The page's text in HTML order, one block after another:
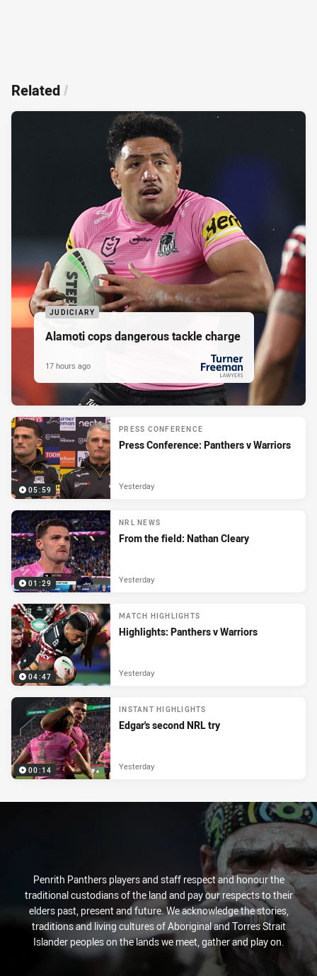
Related/
JUDICIARY
Alamoti cops dangerous tackle charge
PRESENTED BY
17 hours ago
05:59
PRESS CONFERENCE
Press Conference: Panthers v Warriors
Yesterday
01:29
NRL NEWS
From the field: Nathan Cleary
Yesterday
04:47
MATCH HIGHLIGHTS
Highlights: Panthers v Warriors
Yesterday
00:14
INSTANT HIGHLIGHTS
Edgar's second NRL try
Yesterday
Penrith Panthers players and staff respect and honour the
traditional custodians of the land and pay our respects to their
elders past, present and future. We acknowledge the stories,
traditions and living cultures of Aboriginal and Torres Strait
Islander peoples on the lands we meet, gather and play on.